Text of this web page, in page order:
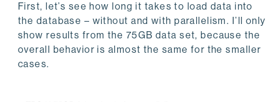
First, let’s see how long it takes to load data into
the database – without and with parallelism. I’ll only
show results from the 75GB data set, because the
overall behavior is almost the same for the smaller
cases.